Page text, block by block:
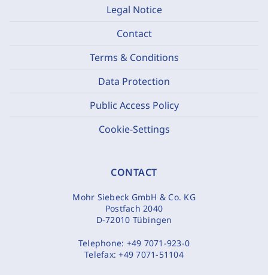
Legal Notice
Contact
Terms & Conditions
Data Protection
Public Access Policy
Cookie-Settings
CONTACT
Mohr Siebeck GmbH & Co. KG
Postfach 2040
D-72010 Tübingen
Telephone: +49 7071-923-0
Telefax:+49 7071-51104